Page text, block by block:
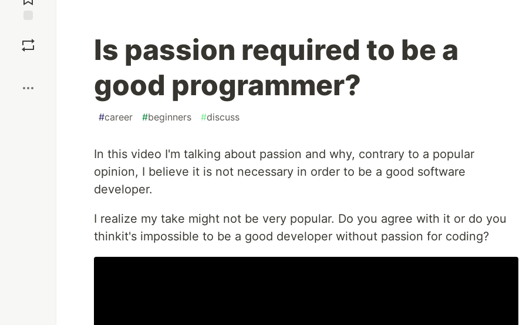
Is passion required to be a
good programmer?
#career #beginners #discuss
In this video I'm talking about passion and why, contrary to a popular
opinion, I believe it is not necessary in order to be a good software
developer.
I realize my take might not be very popular. Do you agree with it or do you
thinkit's impossible to be a good developer without passion for coding?